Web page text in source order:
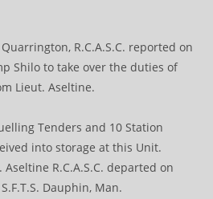
R.C.A.S.C. reported on
Shilo to take over the duties of
Lieut. Aseltine.
Tenders and 10 Station
into storage at this Unit.
Aseltine R.C.A.S.C. departed on
Dauphin, Man.